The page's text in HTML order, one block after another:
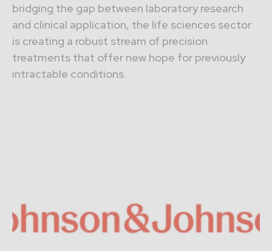
bridging the gap between laboratory research
and clinical application, the life sciences sector
is creating a robust stream of precision
treatments that offer new hope for previously
intractable conditions.